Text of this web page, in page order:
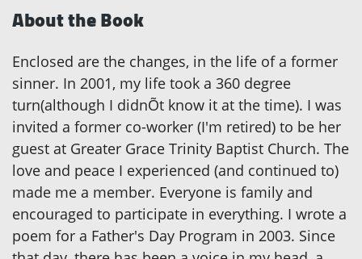
About the Book
Enclosed are the changes, in the life of a former
sinner. In 2001, my life took a 360 degree
turn(although I didnÕt know it at the time). I was
invited a former co-worker (I'm retired) to be her
guest at Greater Grace Trinity Baptist Church. The
love and peace I experienced (and continued to)
made me a member. Everyone is family and
encouraged to participate in everything. I wrote a
poem for a Father's Day Program in 2003. Since